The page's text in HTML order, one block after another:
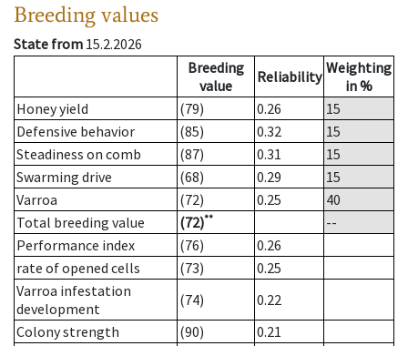
Breeding values
State from 15.2.2026
Breeding
value
Reliability Weighting
in %
Honey yield
(79) 0.26
15
Defensive behavior
(85) 0.32
15
Steadiness on comb
(87) 0.31
15
Swarming drive
(68) 0.29
15
Varroa
(72) 0.25
40
Total breeding value
(72)**
--
Performance index
(76)
0.26
rate of opened cells
(73)
0.25
Varroa infestation
development
(74)
0.22
Colony strength
(90)
0.21